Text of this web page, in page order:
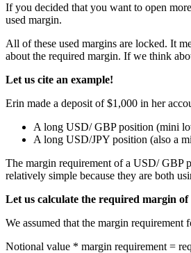
If you decided that you want to open
used margin.
All of these used margins are locked. It
about the required margin. If we think
Let us cite an example!
Erin made a deposit of $1,000 in her
A long USD/ GBP position (mini
A long USD/JPY position (also a
The margin requirement of a USD/ GBP
relatively simple because they are both
Let us calculate the required margin
We assumed that the margin
Notional value * margin requirement =